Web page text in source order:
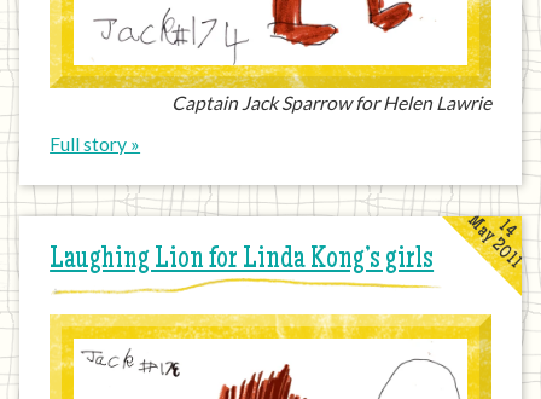
Captain Jack Sparrow for Helen Lawrie
Full story »
Laughing Lion for Linda Kong’s girls
14
May 2011